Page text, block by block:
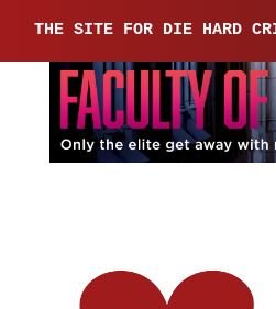
THE SITE FOR DIE HARD